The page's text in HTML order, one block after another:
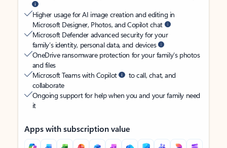
Higher usage for AI image creation and editing in
Microsoft Designer, Photos, and Copilot chat
Microsoft Defender advanced security for your
family’s identity, personal data, and devices
OneDrive ransomware protection for your family’s photos
and files
Microsoft Teams with Copilot
to call, chat, and
collaborate
Ongoing support for help when you and your family need
it
Apps with subscription value